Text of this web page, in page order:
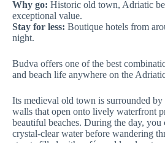
Why go: Historic old town, Adriatic
exceptional value.
Stay for less: Boutique hotels from
night.
Budva offers one of the best
and beach life anywhere on the
Its medieval old town is surrounded by
walls that open onto lively waterfront
beautiful beaches. During the day, you
crystal-clear water before wandering